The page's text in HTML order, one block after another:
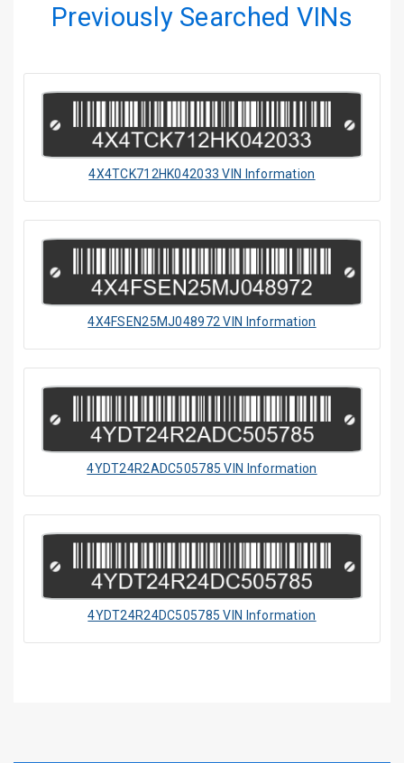
Previously Searched VINs
4X4TCK712HK042033 VIN Information
4X4FSEN25MJ048972 VIN Information
4YDT24R2ADC505785 VIN Information
4YDT24R24DC505785 VIN Information